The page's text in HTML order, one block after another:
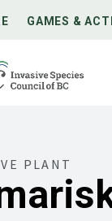
GAMES &
PLANT